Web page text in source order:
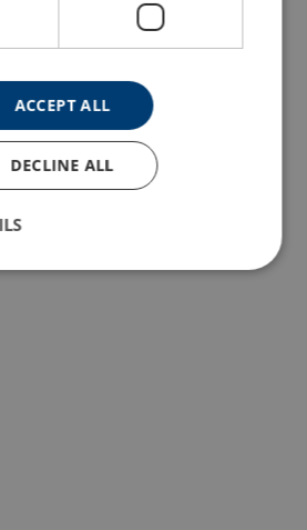
ACCEPT ALL
DECLINE ALL